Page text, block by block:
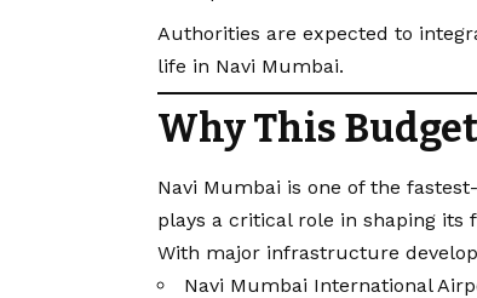
Authorities are expected to
life in Navi Mumbai.
Why This
Navi Mumbai is one of the
plays a critical role in shaping its
With major infrastructure
Navi Mumbai International